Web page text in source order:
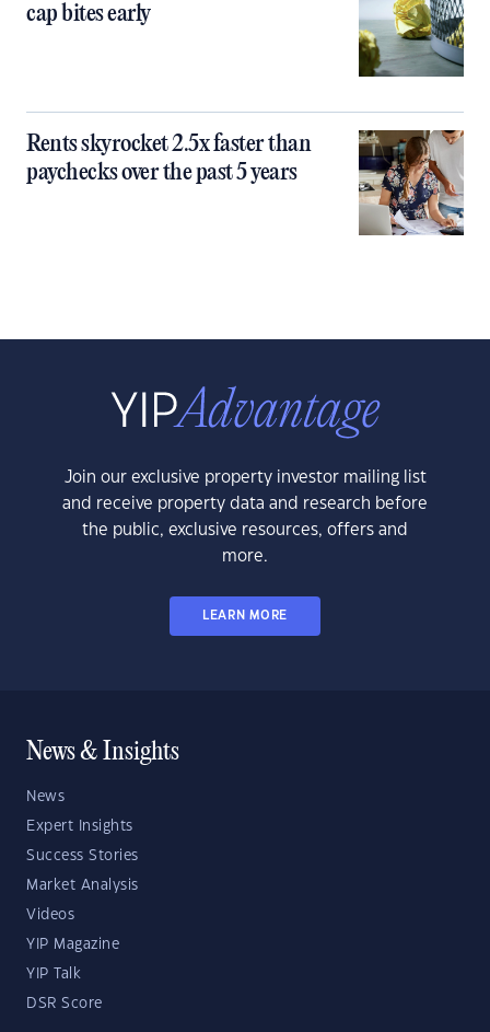
cap bites early
Rents skyrocket 2.5x faster than
paychecks over the past 5 years
Join our exclusive property investor mailing list
and receive property data and research before
the public, exclusive resources, offers and
more.
LEARN MORE
News & Insights
News
Expert Insights
Success Stories
Market Analysis
Videos
YIP Magazine
YIP Talk
DSR Score